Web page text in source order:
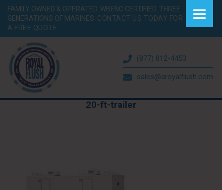
FAMILY OWNED & OPERATED. WBENC CERTIFIED. THREE
GENERATIONS OF MARINES. CONTACT US TODAY FOR
A FREE QUOTE.
(877) 812-4453
sales@aroyalflush.com
20-ft-trailer